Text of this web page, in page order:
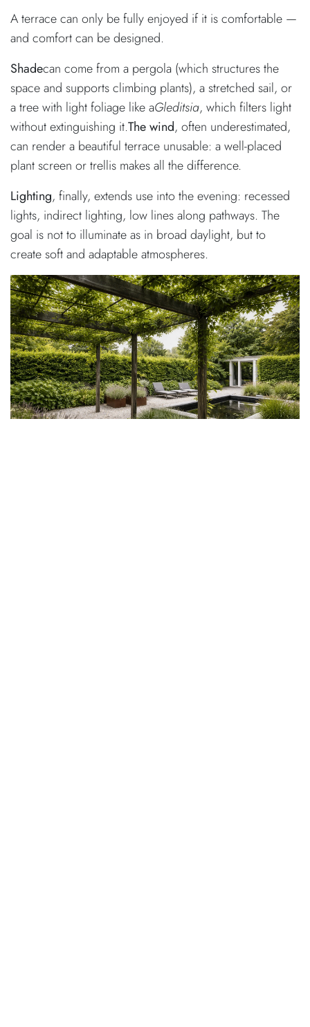
A terrace can only be fully enjoyed if it is comfortable —
and comfort can be designed.
Shadecan come from a pergola (which structures the
space and supports climbing plants), a stretched sail, or
a tree with light foliage like aGleditsia, which filters light
without extinguishing it.The wind, often underestimated,
can render a beautiful terrace unusable: a well-placed
plant screen or trellis makes all the difference.
Lighting, finally, extends use into the evening: recessed
lights, indirect lighting, low lines along pathways. The
goal is not to illuminate as in broad daylight, but to
create soft and adaptable atmospheres.